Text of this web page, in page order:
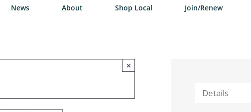
News About Shop Local Join/Renew
×
Details